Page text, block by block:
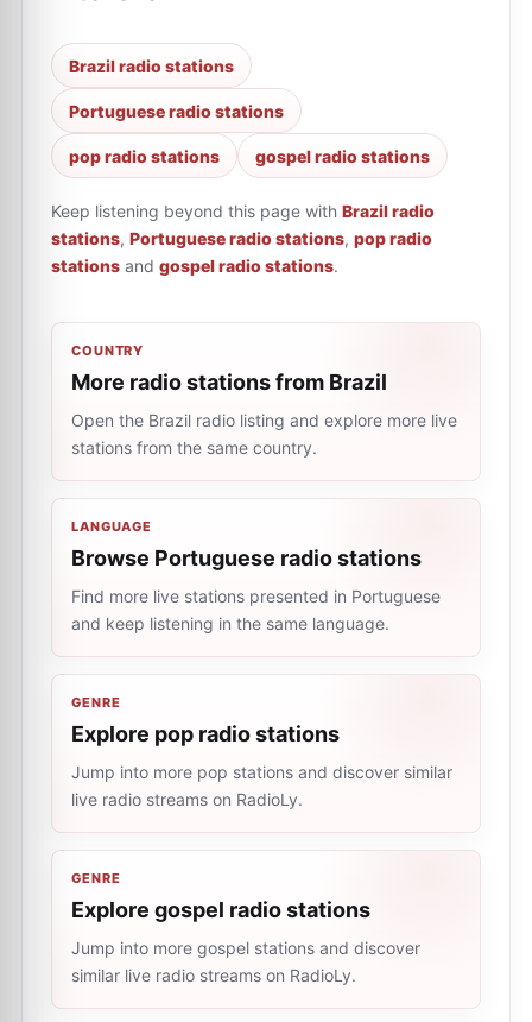
Brazil radio stations
Portuguese radio stations
pop radio stations gospel radio stations
Keep listening beyond this page with Brazil radio
stations, Portuguese radio stations, pop radio
stations and gospel radio stations.
COUNTRY
More radio stations from Brazil
Open the Brazil radio listing and explore more live
stations from the same country.
LANGUAGE
Browse Portuguese radio stations
Find more live stations presented in Portuguese
and keep listening in the same language.
GENRE
Explore pop radio stations
Jump into more pop stations and discover similar
live radio streams on RadioLy.
GENRE
Explore gospel radio stations
Jump into more gospel stations and discover
similar live radio streams on RadioLy.